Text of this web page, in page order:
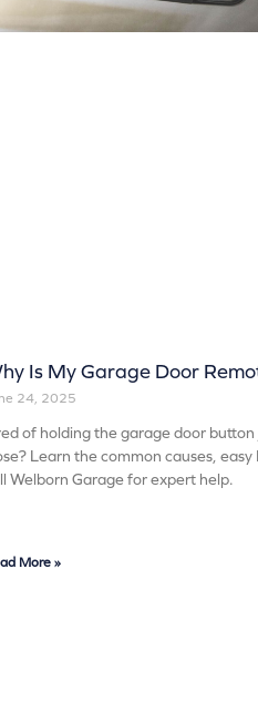
Is My Garage Door
24, 2025
of holding the garage door
Learn the common causes,
Welborn Garage for expert help.
More »